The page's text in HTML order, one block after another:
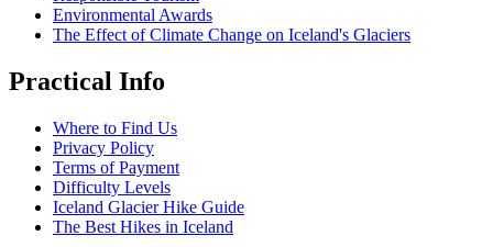
Environmental Awards
The Effect of Climate Change on Iceland's Glaciers
Practical Info
Where to Find Us
Privacy Policy
Terms of Payment
Difficulty Levels
Iceland Glacier Hike Guide
The Best Hikes in Iceland